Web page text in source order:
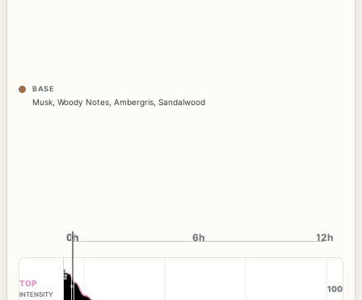
BASE
Musk Woody Notes Ambergris Sandalwood
0h
0h 6h 12h
TOP
INTENSITY
100